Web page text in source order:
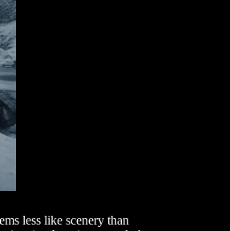
less like scenery than